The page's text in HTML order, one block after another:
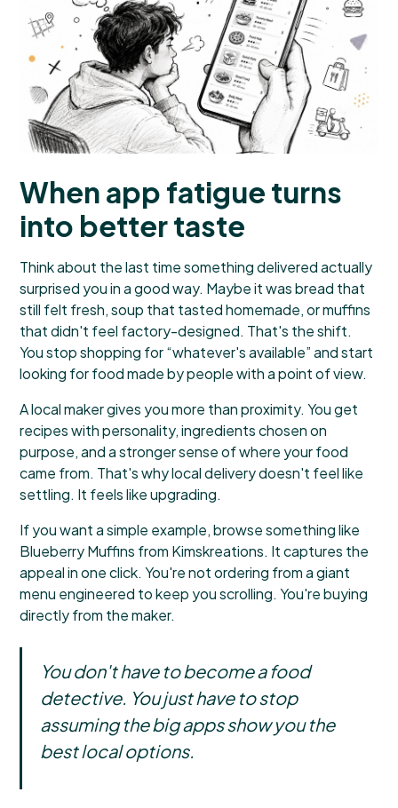
When app fatigue turns
into better taste
Think about the last time something delivered actually
surprised you in a good way. Maybe it was bread that
still felt fresh, soup that tasted homemade, or muffins
that didn't feel factory-designed. That's the shift.
You stop shopping for “whatever's available” and start
looking for food made by people with a point of view.
A local maker gives you more than proximity. You get
recipes with personality, ingredients chosen on
purpose, and a stronger sense of where your food
came from. That's why local delivery doesn't feel like
settling. It feels like upgrading.
If you want a simple example, browse something like
Blueberry Muffins from Kimskreations. It captures the
appeal in one click. You're not ordering from a giant
menu engineered to keep you scrolling. You're buying
directly from the maker.
You don't have to become a food
detective. You just have to stop
assuming the big apps show you the
best local options.